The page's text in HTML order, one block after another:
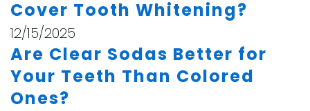
Cover Tooth Whitening?
12/15/2025
Are Clear Sodas Better for
Your Teeth Than Colored
Ones?